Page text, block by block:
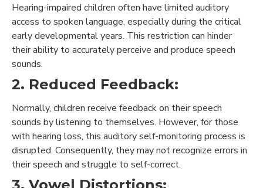
Hearing-impaired children often have limited auditory
access to spoken language, especially during the critical
early developmental years. This restriction can hinder
their ability to accurately perceive and produce speech
sounds.
2. Reduced Feedback:
Normally, children receive feedback on their speech
sounds by listening to themselves. However, for those
with hearing loss, this auditory self-monitoring process is
disrupted. Consequently, they may not recognize errors in
their speech and struggle to self-correct.
3. Vowel Distortions: